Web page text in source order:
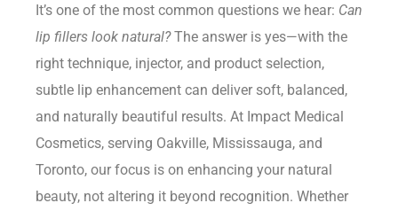
It’s one of the most common questions we hear: Can
lip fillers look natural?The answer is yes—with the
right technique, injector, and product selection,
subtle lip enhancement can deliver soft, balanced,
and naturally beautiful results. At Impact Medical
Cosmetics, serving Oakville, Mississauga, and
Toronto, our focus is on enhancing your natural
beauty, not altering it beyond recognition. Whether